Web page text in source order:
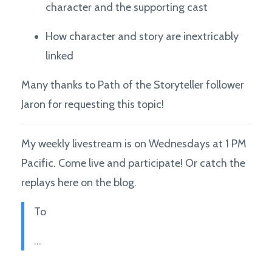
character and the supporting cast
How character and story are inextricably
linked
Many thanks to Path of the Storyteller follower
Jaron for requesting this topic!
My weekly livestream is on Wednesdays at 1 PM
Pacific. Come live and participate! Or catch the
replays here on the blog.
To
...